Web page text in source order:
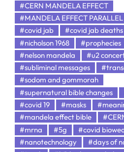
#CERN MANDELA EFFECT
#MANDELA EFFECT
#covid jab
#covid jab deaths
#nicholson 1968
#prophecies
#nelson mandela
#u2
#subliminal messages
#sodom and gommorah
#supernatural bible changes
#covid 19
#masks
#mandela effect bible
#mrna
#5g
#covid
#nanotechnology
#days of